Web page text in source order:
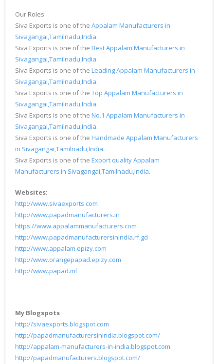
Our Roles:
Siva Exports is one of the Appalam Manufacturers in
Sivagangai,Tamilnadu,India.
Siva Exports is one of the Best Appalam Manufacturers in
Sivagangai,Tamilnadu,India.
Siva Exports is one of the Leading Appalam Manufacturers in
Sivagangai,Tamilnadu,India.
Siva Exports is one of the Top Appalam Manufacturers in
Sivagangai,Tamilnadu,India.
Siva Exports is one of the No.1 Appalam Manufacturers in
Sivagangai,Tamilnadu,India.
Siva Exports is one of the Handmade Appalam Manufacturers
in Sivagangai,Tamilnadu,India.
Siva Exports is one of the Export quality Appalam
Manufacturers in Sivagangai,Tamilnadu,India.
Websites:
http://www.sivaexports.com
http://www.papadmanufacturers.in
https://www.appalammanufacturers.com
http://www.papadmanufacturersinindia.rf.gd
http://www.appalam.epizy.com
http://www.orangepapad.epizy.com
http://www.papad.ml
My Blogspots
http://sivaexports.blogspot.com
http://papadmanufacturersinindia.blogspot.com/
http://appalam-manufacturers-in-india.blogspot.com
http://papadmanufacturers.blogspot.com/